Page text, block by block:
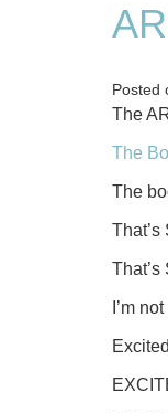
Posted
The
The
The
That’s
That’s
I’m